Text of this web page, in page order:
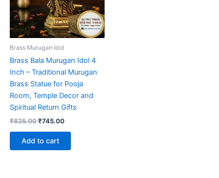
Brass Murugan Idol
Brass Bala Murugan Idol 4
Inch – Traditional Murugan
Brass Statue for Pooja
Room, Temple Decor and
Spiritual Return Gifts
₹825.00Original
was:
₹825.00.
₹745.00Current
Add to cart